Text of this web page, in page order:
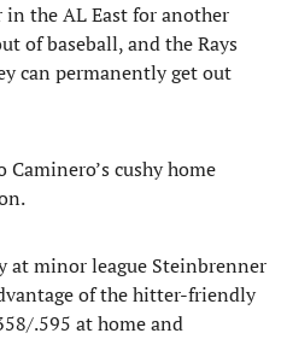
the AL East for another
of baseball, and the Rays
can permanently get out
cushy home
at minor league Steinbrenner
of the hitter-friendly
.595 at home and